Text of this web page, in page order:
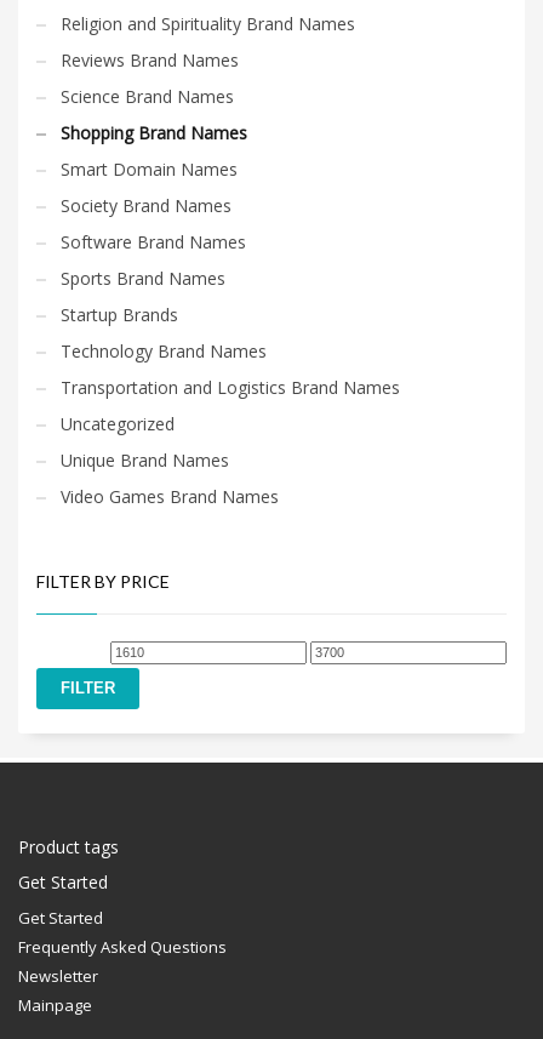
Religion and Spirituality Brand Names
Reviews Brand Names
Science Brand Names
Shopping Brand Names
Smart Domain Names
Society Brand Names
Software Brand Names
Sports Brand Names
Startup Brands
Technology Brand Names
Transportation and Logistics Brand Names
Uncategorized
Unique Brand Names
Video Games Brand Names
FILTER BY PRICE
Min
price
Max
FILTER
Product tags
Get Started
Get Started
Frequently Asked Questions
Newsletter
Mainpage